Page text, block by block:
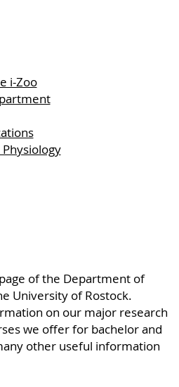
i-Zoo
of the Department of
University of Rostock.
on our major research
we offer for bachelor and
other useful information